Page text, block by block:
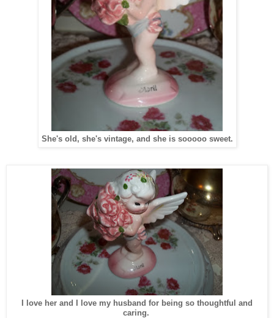
She's old, she's vintage, and she is sooooo sweet.
I love her and I love my husband for being so thoughtful and
caring.